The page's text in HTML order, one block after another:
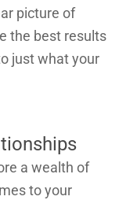
picture of
the best results
just what your
a wealth of
to your